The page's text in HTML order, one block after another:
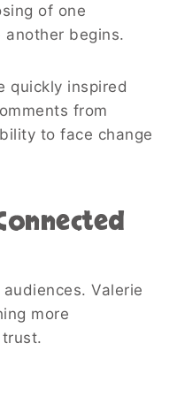
of one
begins.
quickly inspired
from
to face change
Valerie
more